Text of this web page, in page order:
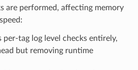
are performed, affecting memory
per-tag log level checks entirely,
but removing runtime